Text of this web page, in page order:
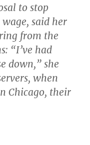
to stop
said her
from the
“I’ve had
down,” she
when
Chicago, their